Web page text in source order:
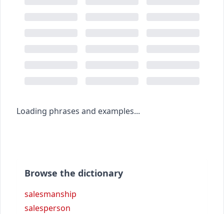
Loading phrases and examples...
Browse the dictionary
salesmanship
salesperson